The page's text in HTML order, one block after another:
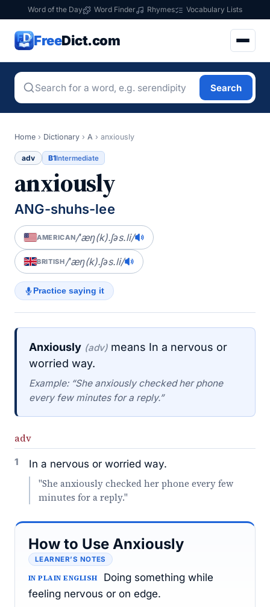
Word of the Day Word Finder Rhymes Vocabulary Lists
FreeDict.com
Search
Home › Dictionary › A › anxiously
adv B1Intermediate
anxiously
ANG-shuhs-lee
AMERICAN/ˈæŋ(k).ʃəs.li/
BRITISH/ˈæŋ(k).ʃəs.li/
Practice saying it
Anxiously (adv) means In a nervous or
worried way.
Example: “She anxiously checked her phone
every few minutes for a reply.”
adv
1 In a nervous or worried way.
"She anxiously checked her phone every few
minutes for a reply."
How to Use Anxiously
LEARNER’S NOTES
IN PLAIN ENGLISH
Doing something while
feeling nervous or on edge.